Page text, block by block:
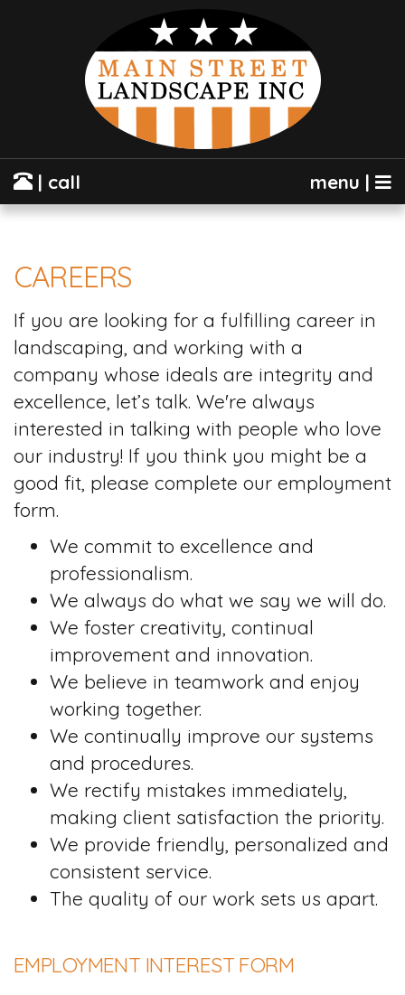
menu |
| call
CAREERS
If you are looking for a fulfilling career in
landscaping, and working with a
company whose ideals are integrity and
excellence, let’s talk. We're always
interested in talking with people who love
our industry! If you think you might be a
good fit, please complete our employment
form.
We commit to excellence and
professionalism.
We always do what we say we will do.
We foster creativity, continual
improvement and innovation.
We believe in teamwork and enjoy
working together.
We continually improve our systems
and procedures.
We rectify mistakes immediately,
making client satisfaction the priority.
We provide friendly, personalized and
consistent service.
The quality of our work sets us apart.
EMPLOYMENT INTEREST FORM